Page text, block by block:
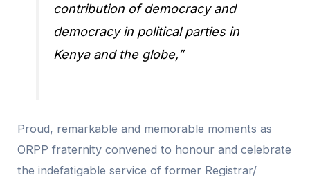
contribution of democracy and
democracy in political parties in
Kenya and the globe,”
Proud, remarkable and memorable moments as
ORPP fraternity convened to honour and celebrate
the indefatigable service of former Registrar/